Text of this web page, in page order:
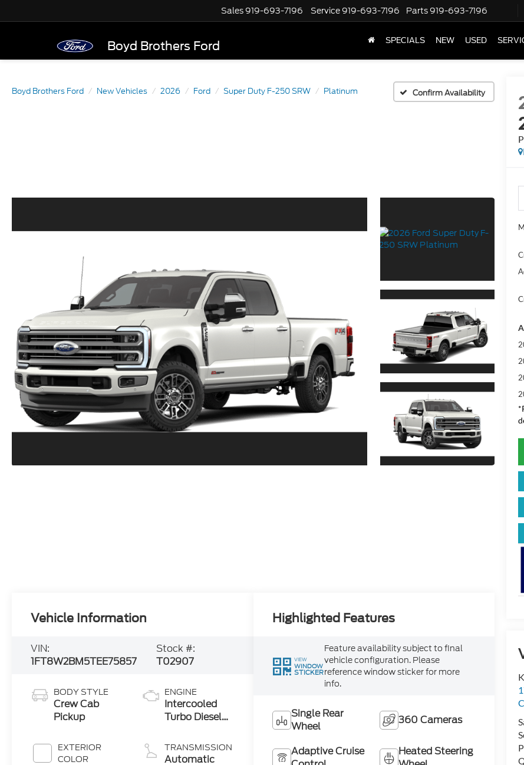
Boyd Brothers Ford
Sales 919-693-7196 Service 919-693-7196 Parts 919-693-7196
SPECIALS NEW USED
Boyd Brothers Ford New Vehicles 2026 Ford Super Duty F-250 SRW Platinum Confirm Availability
*
Vehicle Information
VIN:
1FT8W2BM5TEE75857
Stock #:
T02907
BODY STYLE
Crew Cab
Pickup
EXTERIOR
COLOR
ENGINE
Intercooled
Turbo Diesel
TRANSMISSION
Automatic
Highlighted Features
VIEW
WINDOW
STICKER
Feature availability subject to final
vehicle configuration. Please
reference window sticker for more
info.
Single Rear
Wheel
360 Cameras
Adaptive Cruise
Heated Steering